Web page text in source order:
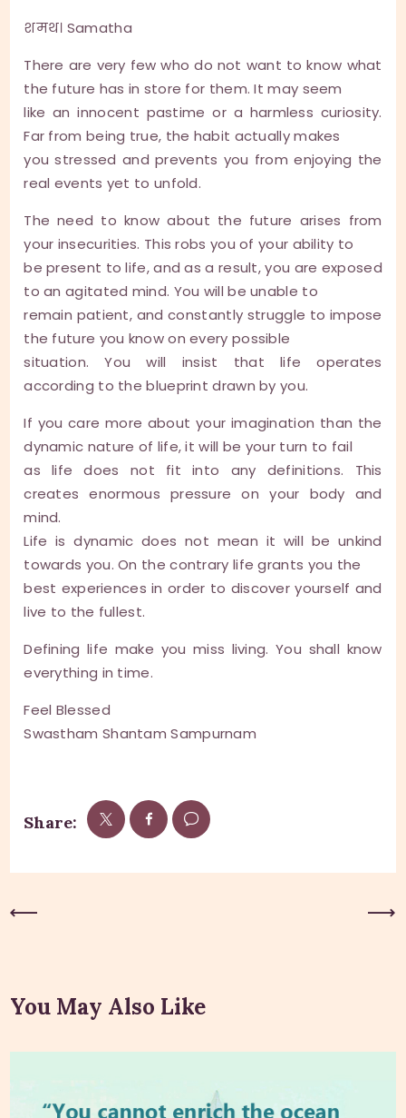
शमथ। Samatha
There are very few who do not want to know what
the future has in store for them. It may seem
like an innocent pastime or a harmless curiosity.
Far from being true, the habit actually makes
you stressed and prevents you from enjoying the
real events yet to unfold.
The need to know about the future arises from
your insecurities. This robs you of your ability to
be present to life, and as a result, you are exposed
to an agitated mind. You will be unable to
remain patient, and constantly struggle to impose
the future you know on every possible
situation. You will insist that life operates
according to the blueprint drawn by you.
If you care more about your imagination than the
dynamic nature of life, it will be your turn to fail
as life does not fit into any definitions. This
creates enormous pressure on your body and
mind.
Life is dynamic does not mean it will be unkind
towards you. On the contrary life grants you the
best experiences in order to discover yourself and
live to the fullest.
Defining life make you miss living. You shall know
everything in time.
Feel Blessed
Swastham Shantam Sampurnam
Share:
You May Also Like